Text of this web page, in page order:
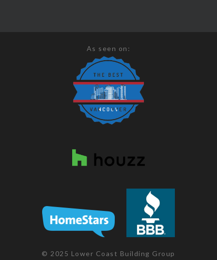
As seen on:
© 2025 Lower Coast Building Group